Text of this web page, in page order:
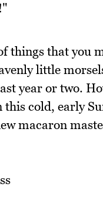
things that you
little
year or two.
this cold, early
macaron